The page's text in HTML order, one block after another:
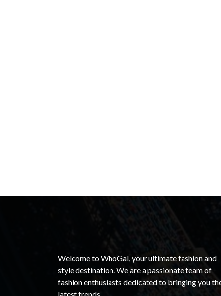
Welcome to WhoGal, your ultimate fashion and
style destination. We are a passionate team of
fashion enthusiasts dedicated to bringing you
latest trends.